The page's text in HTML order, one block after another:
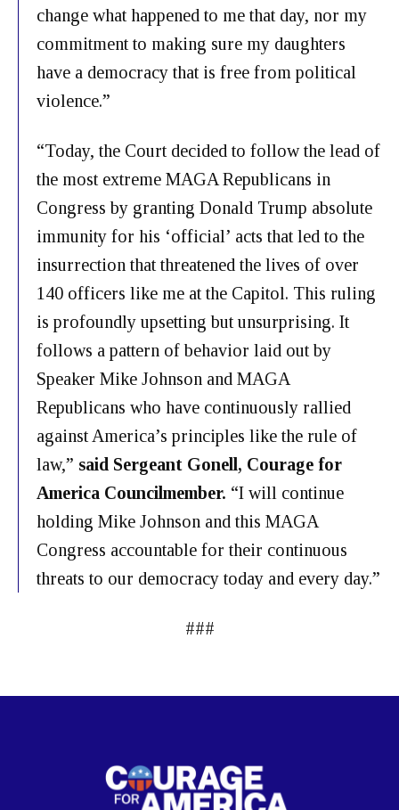
change what happened to me that day, nor my
commitment to making sure my daughters
have a democracy that is free from political
violence.”
“Today, the Court decided to follow the lead of
the most extreme MAGA Republicans in
Congress by granting Donald Trump absolute
immunity for his ‘official’ acts that led to the
insurrection that threatened the lives of over
140 officers like me at the Capitol. This ruling
is profoundly upsetting but unsurprising. It
follows a pattern of behavior laid out by
Speaker Mike Johnson and MAGA
Republicans who have continuously rallied
against America’s principles like the rule of
law,” said Sergeant Gonell, Courage for
America Councilmember. “I will continue
holding Mike Johnson and this MAGA
Congress accountable for their continuous
threats to our democracy today and every day.”
###